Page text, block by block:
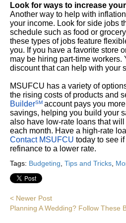
Look for ways to increase
Another way to help with
your income. Look for side jobs
schedule such as food or
these types of jobs feature
you. If you have a favorite store
may be hiring part-time workers.
discount that can help with your
MSUFCU has a variety of
the rising costs of products and
BuilderSM account pays you
savings, helping you build your
also have low-rate loans that
each month. Have a high-rate
Contact MSUFCU today to see
refinance to a lower rate.
Tags: Budgeting Tips and Tricks
< Newer Post
Planning A Wedding? Follow These